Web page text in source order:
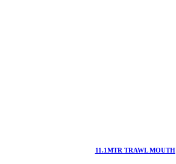
11.1MTR TRAWL MOUTH